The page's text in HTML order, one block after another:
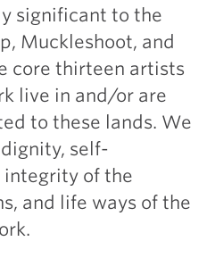
significant to the
Muckleshoot, and
core thirteen artists
live in and/or are
to these lands. We
self-
of the
and life ways of the